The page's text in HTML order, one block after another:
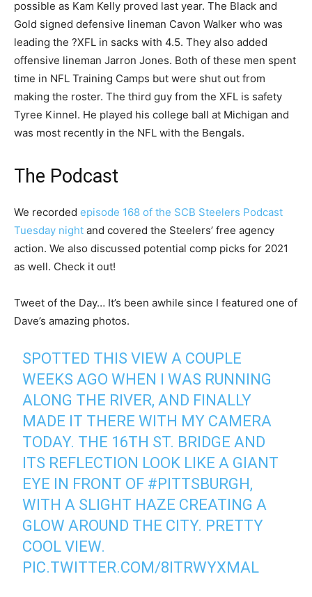
possible as Kam Kelly proved last year. The Black and
Gold signed defensive lineman Cavon Walker who was
leading the ?XFL in sacks with 4.5. They also added
offensive lineman Jarron Jones. Both of these men spent
time in NFL Training Camps but were shut out from
making the roster. The third guy from the XFL is safety
Tyree Kinnel. He played his college ball at Michigan and
was most recently in the NFL with the Bengals.
The Podcast
We recorded episode 168 of the SCB Steelers Podcast
Tuesday night and covered the Steelers’ free agency
action. We also discussed potential comp picks for 2021
as well. Check it out!
Tweet of the Day… It’s been awhile since I featured one of
Dave’s amazing photos.
SPOTTED THIS VIEW A COUPLE
WEEKS AGO WHEN I WAS RUNNING
ALONG THE RIVER, AND FINALLY
MADE IT THERE WITH MY CAMERA
TODAY. THE 16TH ST. BRIDGE AND
ITS REFLECTION LOOK LIKE A GIANT
EYE IN FRONT OF #PITTSBURGH ,
WITH A SLIGHT HAZE CREATING A
GLOW AROUND THE CITY. PRETTY
COOL VIEW.
PIC.TWITTER.COM/8ITRWYXMAL